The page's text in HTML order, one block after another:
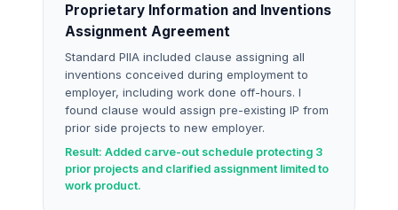
Proprietary Information and Inventions
Assignment Agreement
Standard PIIA included clause assigning all
inventions conceived during employment to
employer, including work done off-hours. I
found clause would assign pre-existing IP from
prior side projects to new employer.
Result: Added carve-out schedule protecting 3
prior projects and clarified assignment limited to
work product.